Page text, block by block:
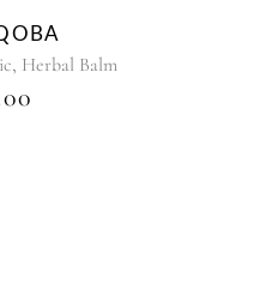
, Herbal Balm